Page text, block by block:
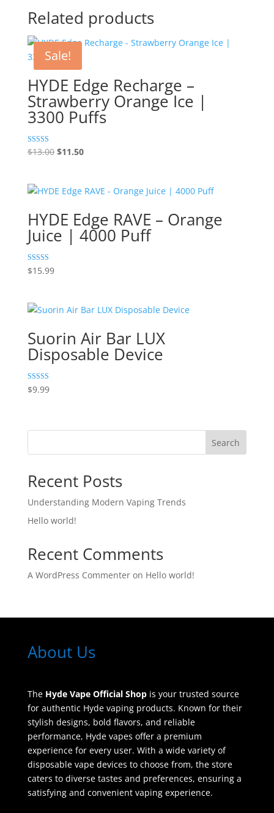
Related products
Sale!
HYDE Edge Recharge –
Strawberry Orange Ice |
3300 Puffs
Rated
5.00
$13.00 Original
$13.00.
$11.50Current
$11.50.
HYDE Edge RAVE – Orange
Juice | 4000 Puff
Rated
5.00
$15.99
Suorin Air Bar LUX
Disposable Device
Rated
5.00
$9.99
Search
Recent Posts
Understanding Modern Vaping Trends
Hello world!
Recent Comments
A WordPress Commenteron Hello world!
About Us
The Hyde Vape Official Shopis your trusted source
for authentic Hyde vaping products. Known for their
stylish designs, bold flavors, and reliable
performance, Hyde vapes offer a premium
experience for every user. With a wide variety of
disposable vape devices to choose from, the store
caters to diverse tastes and preferences, ensuring a
satisfying and convenient vaping experience.